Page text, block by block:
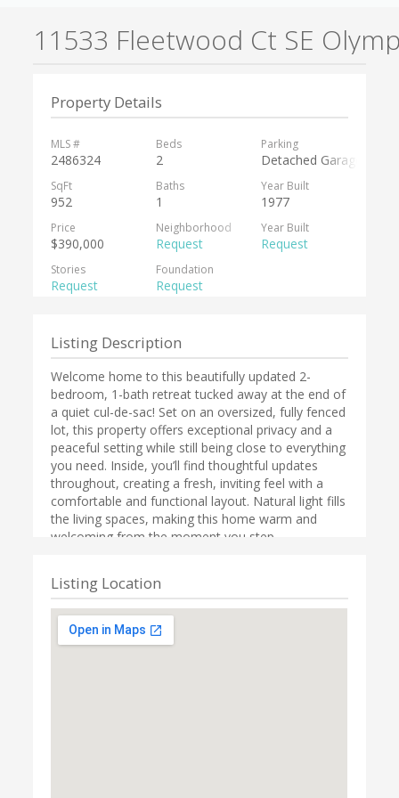
11533 Fleetwood Ct SE
Property Details
MLS #
2486324
Beds
2
Parking
Detached Garage,RV
SqFt
952
Baths
1
Year Built
1977
Price
$390,000
Neighborhood
Request
Year Built
Request
Stories
Request
Foundation
Request
Listing Description
Welcome home to this beautifully updated 2-
bedroom, 1-bath retreat tucked away at the end of
a quiet cul-de-sac! Set on an oversized, fully fenced
lot, this property offers exceptional privacy and a
peaceful setting while still being close to everything
you need. Inside, you’ll find thoughtful updates
throughout, creating a fresh, inviting feel with a
comfortable and functional layout. Natural light fills
the living spaces, making this home warm and
welcoming from the moment you step
entertaining. Host summer BBQs, enjoy cozy fall
evenings, or simply relax and take in the secluded
surroundings. The expansive yard provides ample
room for gardening, play, pets, or creating your
Listing Location